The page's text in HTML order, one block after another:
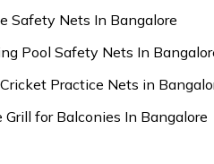
Safety Nets In Bangalore
Pool Safety Nets In
Practice Nets in
Grill for Balconies In Bangalore